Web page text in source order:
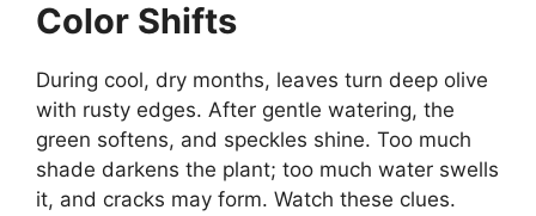
Color Shifts
During cool, dry months, leaves turn deep olive
with rusty edges. After gentle watering, the
green softens, and speckles shine. Too much
shade darkens the plant; too much water swells
it, and cracks may form. Watch these clues.